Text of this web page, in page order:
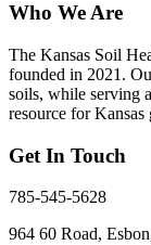
Who We Are
The Kansas Soil
founded in 2021.
soils, while serving
resource for Kansas
Get In Touch
785-545-5628
964 60 Road,